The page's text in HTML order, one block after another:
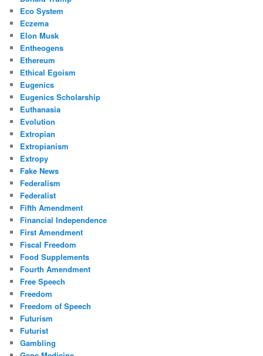
Eco System
Eczema
Elon Musk
Entheogens
Ethereum
Ethical Egoism
Eugenics
Eugenics Scholarship
Euthanasia
Evolution
Extropian
Extropianism
Extropy
Fake News
Federalism
Federalist
Fifth Amendment
Financial Independence
First Amendment
Fiscal Freedom
Food Supplements
Fourth Amendment
Free Speech
Freedom
Freedom of Speech
Futurism
Futurist
Gambling